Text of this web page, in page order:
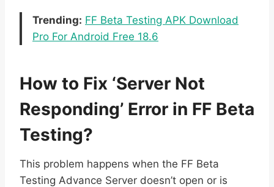
Trending: FF Beta Testing APK Download
Pro For Android Free 18.6
How to Fix ‘Server Not
Responding’ Error in FF Beta
Testing?
This problem happens when the FF Beta
Testing Advance Server doesn’t open or is